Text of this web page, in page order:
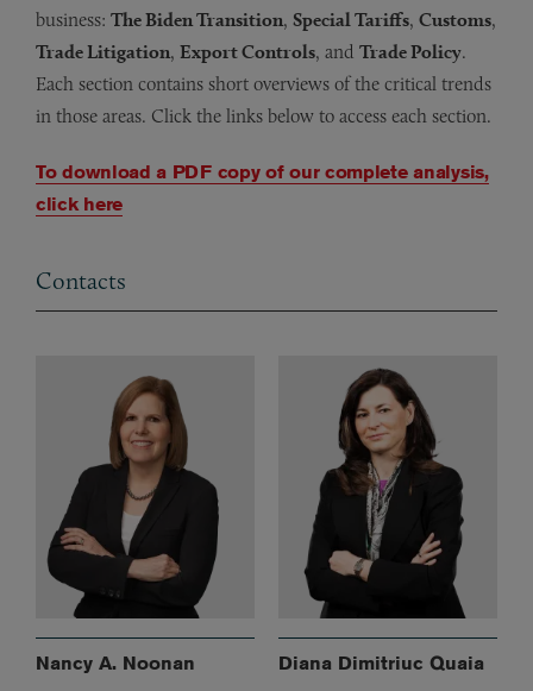
business: The Biden Transition, Special Tariffs, Customs,
Trade Litigation, Export Controls, and Trade Policy.
Each section contains short overviews of the critical trends
in those areas. Click the links below to access each section.
To download a PDF copy of our complete analysis,
click here
Contacts
Nancy A. Noonan Diana Dimitriuc Quaia